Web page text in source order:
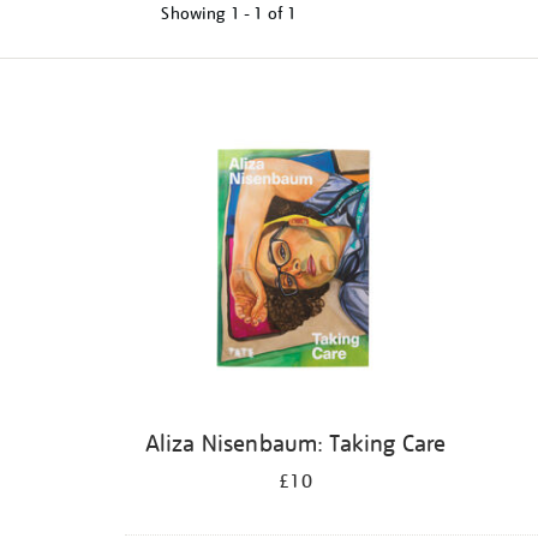
Showing 1 - 1 of 1
Aliza Nisenbaum: Taking Care
£10